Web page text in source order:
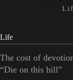
Life
The cost of
“Die on this hill”